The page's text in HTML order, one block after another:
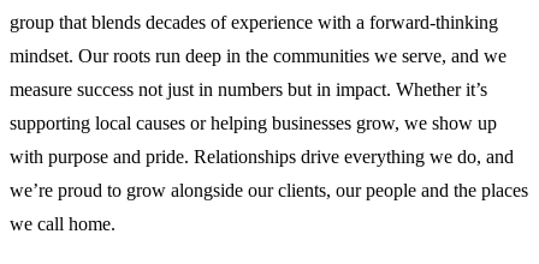
group that blends decades of experience with a forward-thinking
mindset. Our roots run deep in the communities we serve, and we
measure success not just in numbers but in impact. Whether it’s
supporting local causes or helping businesses grow, we show up
with purpose and pride. Relationships drive everything we do, and
we’re proud to grow alongside our clients, our people and the places
we call home.